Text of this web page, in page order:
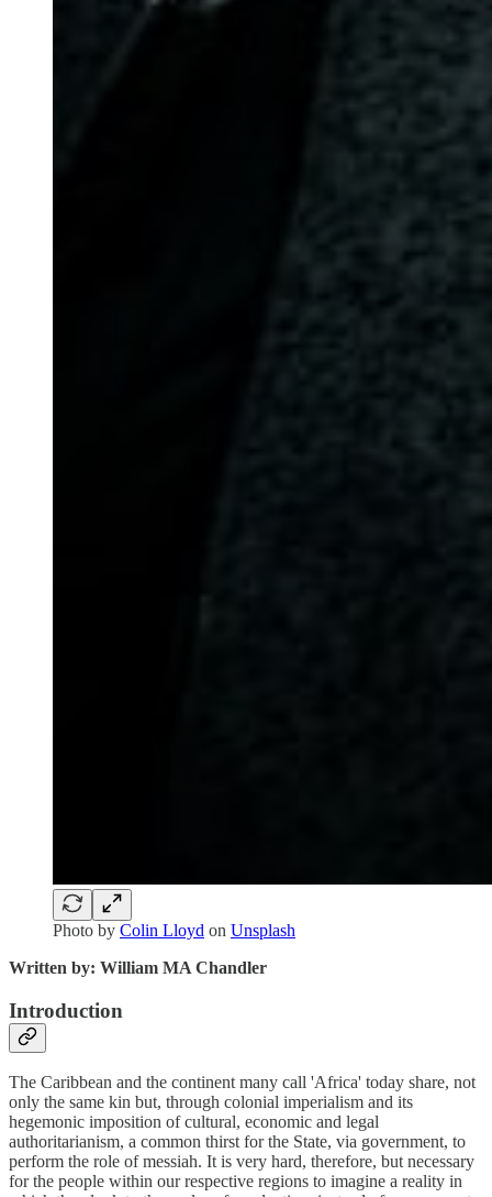
Photo by Colin Lloyd on Unsplash
Written by: William MA Chandler
Introduction
The Caribbean and the continent many call 'Africa' today share, not
only the same kin but, through colonial imperialism and its
hegemonic imposition of cultural, economic and legal
authoritarianism, a common thirst for the State, via government, to
perform the role of messiah. It is very hard, therefore, but necessary
for the people within our respective regions to imagine a reality in